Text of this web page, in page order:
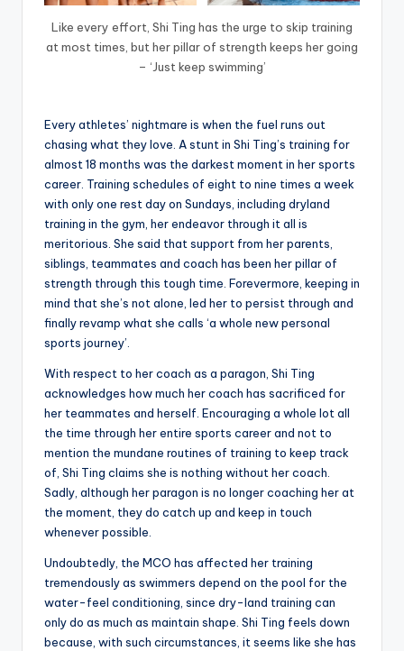
Like every effort, Shi Ting has the urge to skip training
at most times, but her pillar of strength keeps her going
– ‘Just keep swimming’
Every athletes’ nightmare is when the fuel runs out
chasing what they love. A stunt in Shi Ting’s training for
almost 18 months was the darkest moment in her sports
career. Training schedules of eight to nine times a week
with only one rest day on Sundays, including dryland
training in the gym, her endeavor through it all is
meritorious. She said that support from her parents,
siblings, teammates and coach has been her pillar of
strength through this tough time. Forevermore, keeping in
mind that she’s not alone, led her to persist through and
finally revamp what she calls ‘a whole new personal
sports journey’.
With respect to her coach as a paragon, Shi Ting
acknowledges how much her coach has sacrificed for
her teammates and herself. Encouraging a whole lot all
the time through her entire sports career and not to
mention the mundane routines of training to keep track
of, Shi Ting claims she is nothing without her coach.
Sadly, although her paragon is no longer coaching her at
the moment, they do catch up and keep in touch
whenever possible.
Undoubtedly, the MCO has affected her training
tremendously as swimmers depend on the pool for the
water-feel conditioning, since dry-land training can
only do as much as maintain shape. Shi Ting feels down
because, with such circumstances, it seems like she has